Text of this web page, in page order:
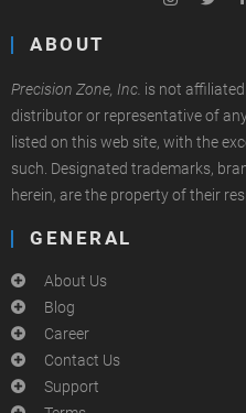
ABOUT
Precision Zone, Inc. is not
distributor or representative of
listed on this web site, with the
such. Designated trademarks,
herein, are the property of their
GENERAL
About Us
Blog
Career
Contact Us
Support